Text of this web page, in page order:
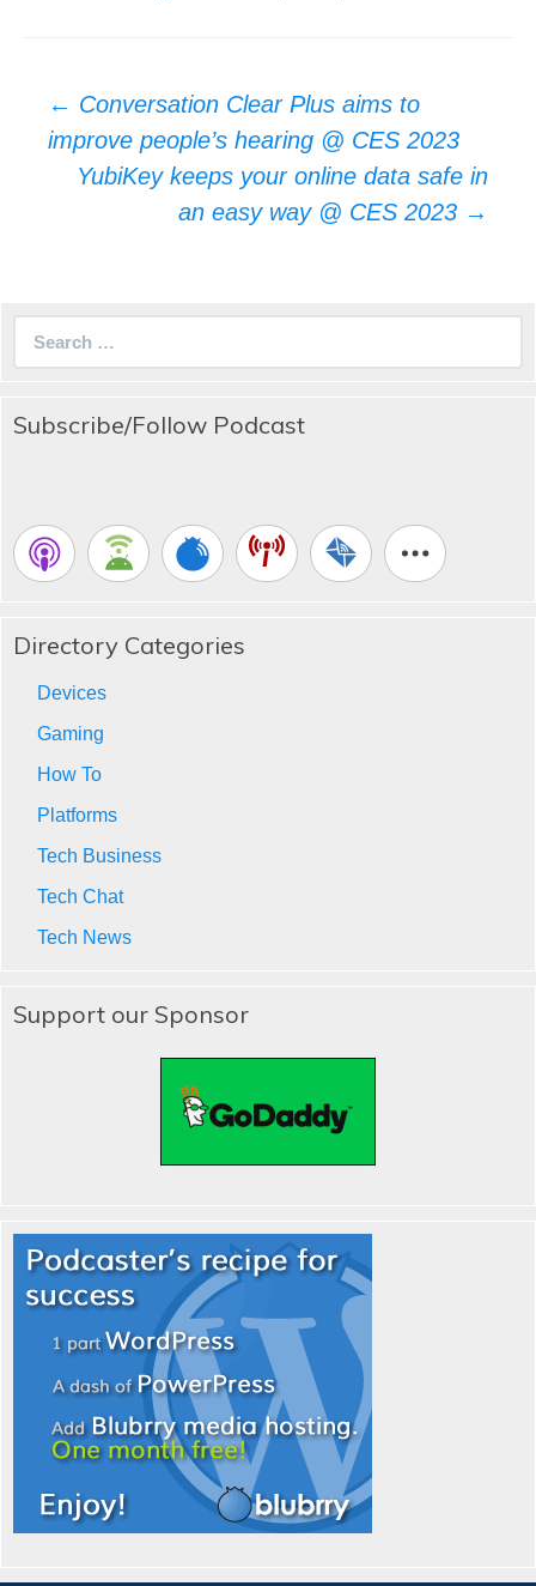
Post
navigation
← Conversation Clear Plus aims to
improve people’s hearing @ CES 2023
YubiKey keeps your online data safe in
an easy way @ CES 2023 →
Subscribe/Follow Podcast
Directory Categories
Devices
Gaming
How To
Platforms
Tech Business
Tech Chat
Tech News
Support our Sponsor